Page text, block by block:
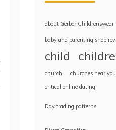
about Gerber Childrenswear
baby and parenting shop
child
church churches near you
critical online dating
Day trading patterns